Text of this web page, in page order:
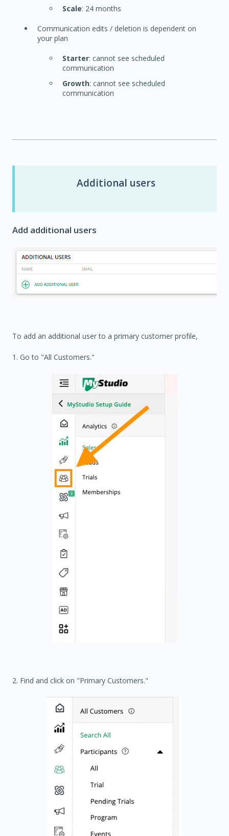
Scale: 24 months
Communication edits / deletion is dependent on
your plan
Starter: cannot see scheduled
communication
Growth: cannot see scheduled
communication
Additional users
Add additional users
To add an additional user to a primary customer profile,
1. Go to "All Customers."
2. Find and click on "Primary Customers."